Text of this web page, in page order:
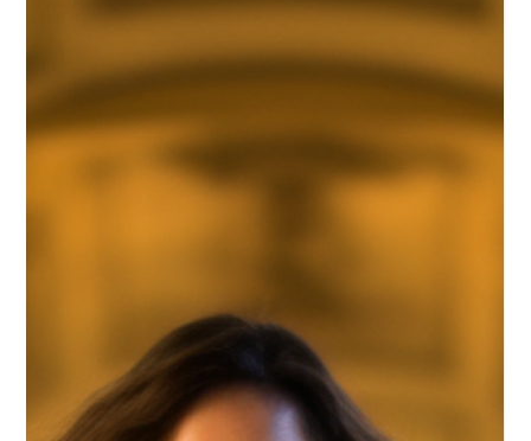
3 min read
Embark on a Journey of
Elegance: Exploring Exquisite